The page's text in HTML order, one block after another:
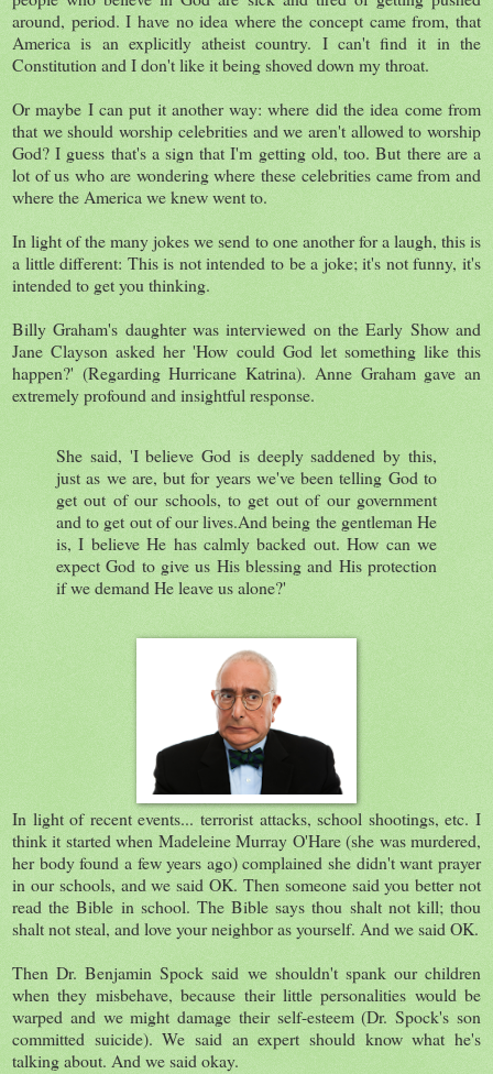
around, period. I have no idea where the concept came from, that
America is an explicitly atheist country. I can't find it in the
Constitution and I don't like it being shoved down my throat.
Or maybe I can put it another way: where did the idea come from
that we should worship celebrities and we aren't allowed to worship
God? I guess that's a sign that I'm getting old, too. But there are a
lot of us who are wondering where these celebrities came from and
where the America we knew went to.
In light of the many jokes we send to one another for a laugh, this is
a little different: This is not intended to be a joke; it's not funny, it's
intended to get you thinking.
Billy Graham's daughter was interviewed on the Early Show and
Jane Clayson asked her 'How could God let something like this
happen?' (Regarding Hurricane Katrina). Anne Graham gave an
extremely profound and insightful response.
She said, 'I believe God is deeply saddened by this,
just as we are, but for years we've been telling God to
get out of our schools, to get out of our government
and to get out of our lives.And being the gentleman He
is, I believe He has calmly backed out. How can we
expect God to give us His blessing and His protection
if we demand He leave us alone?'
In light of recent events... terrorist attacks, school shootings, etc. I
think it started when Madeleine Murray O'Hare (she was murdered,
her body found a few years ago) complained she didn't want prayer
in our schools, and we said OK. Then someone said you better not
read the Bible in school. The Bible says thou shalt not kill; thou
shalt not steal, and love your neighbor as yourself. And we said OK.
Then Dr. Benjamin Spock said we shouldn't spank our children
when they misbehave, because their little personalities would be
warped and we might damage their self-esteem (Dr. Spock's son
committed suicide). We said an expert should know what he's
talking about. And we said okay.